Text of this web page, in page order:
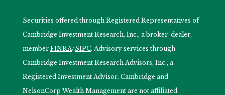
Securities offered through Registered Representatives of
Cambridge Investment Research, Inc., a broker-dealer,
member FINRA/SIPC. Advisory services through
Cambridge Investment Research Advisors, Inc., a
Registered Investment Advisor. Cambridge and
NelsonCorp Wealth Management are not affiliated.